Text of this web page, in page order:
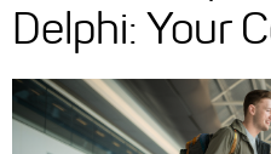
Delphi: Your